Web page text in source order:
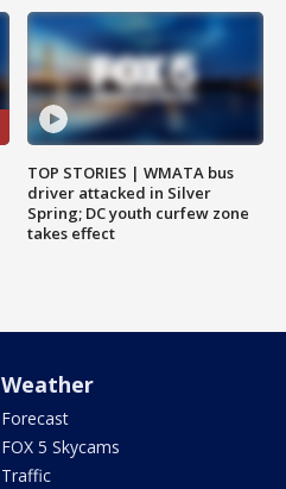
TOP STORIES | WMATA bus
driver attacked in Silver
Spring; DC youth curfew zone
takes effect
Weather
Forecast
FOX 5 Skycams
Traffic